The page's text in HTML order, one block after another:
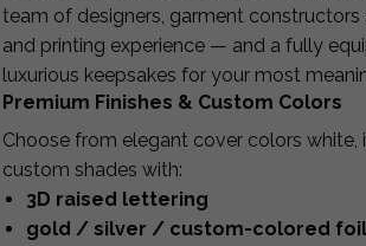
team of designers, garment
and printing experience — and a fully
luxurious keepsakes for your most
Premium Finishes & Custom Colors
Choose from elegant cover colors
custom shades with:
3D raised lettering
gold / silver / custom-colored